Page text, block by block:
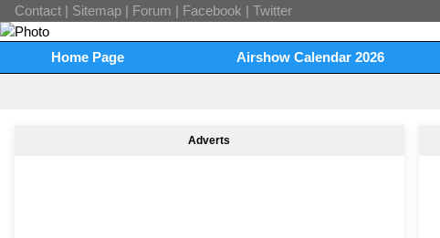
Contact | Sitemap | Forum | Facebook | Twitter
Home Page Airshow Calendar 2026
Adverts